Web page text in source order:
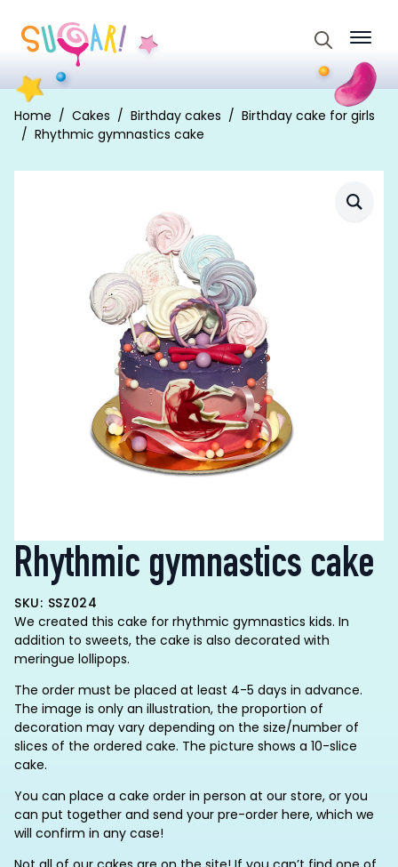
for:
Home Cakes Birthday cakes
Birthday cake for girls
Rhythmic gymnastics cake
Rhythmic gymnastics cake
SKU: SSZ024
We created this cake for rhythmic gymnastics kids. In
addition to sweets, the cake is also decorated with
meringue lollipops.
The order must be placed at least 4-5 days in advance.
The image is only an illustration, the proportion of
decoration may vary depending on the size/number of
slices of the ordered cake. The picture shows a 10-slice
cake.
You can place a cake order in person at our store, or you
can put together and send your pre-order here, which we
will confirm in any case!